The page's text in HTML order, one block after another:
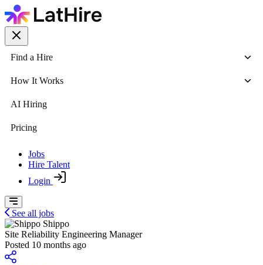
Find a Hire
How It Works
AI Hiring
Pricing
Jobs
Hire Talent
Login
See all jobs
Shippo
Site Reliability Engineering Manager
Posted 10 months ago